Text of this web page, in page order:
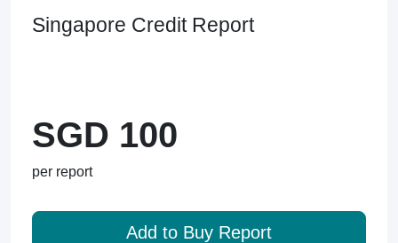
Singapore Credit Report
SGD 100
per report
Add to Buy Report